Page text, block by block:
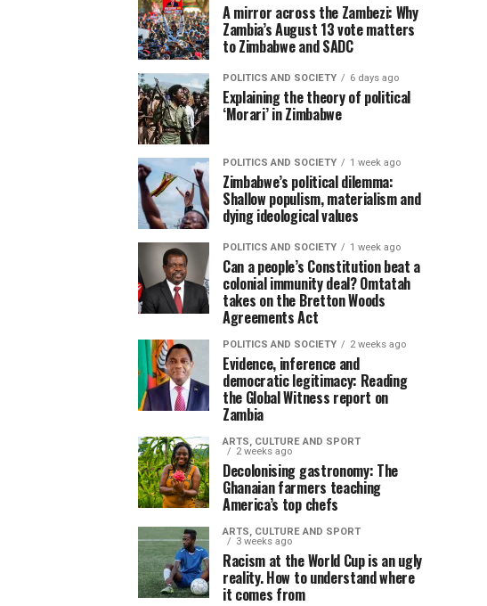
A mirror across the Zambezi: Why
Zambia’s August 13 vote matters
to Zimbabwe and SADC
POLITICS AND SOCIETY 6 days ago
Explaining the theory of political
‘Morari’ in Zimbabwe
POLITICS AND SOCIETY 1 week ago
Zimbabwe’s political dilemma:
Shallow populism, materialism and
dying ideological values
POLITICS AND SOCIETY 1 week ago
Can a people’s Constitution beat a
colonial immunity deal? Omtatah
takes on the Bretton Woods
Agreements Act
POLITICS AND SOCIETY 2 weeks ago
Evidence, inference and
democratic legitimacy: Reading
the Global Witness report on
Zambia
ARTS, CULTURE AND SPORT
2 weeks ago
Decolonising gastronomy: The
Ghanaian farmers teaching
America’s top chefs
ARTS, CULTURE AND SPORT
3 weeks ago
Racism at the World Cup is an ugly
reality. How to understand where
it comes from